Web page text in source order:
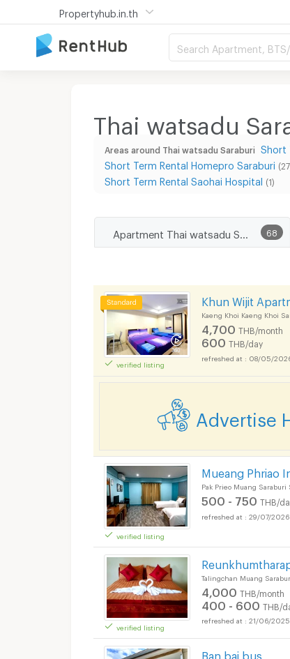
Propertyhub.in.th
Search Apartment,
Thai watsadu
Areas around Thai watsadu Saraburi Short
Short Term Rental Homepro Saraburi
Short Term Rental Saohai Hospital (1)
68
verified listing
Short term
Khun Wijit
Kaeng Khoi Kaeng Khoi
4,700 THB/month
600 THB/day
08/05/
Advertise
verified listing
Mueang Phriao
Pak Prieo Muang Saraburi
500 - 750 THB/
29/07/
verified listing
Talingchan Muang
4,000 THB/month
400 - 600 THB/
21/06/2025
Ban bai bus